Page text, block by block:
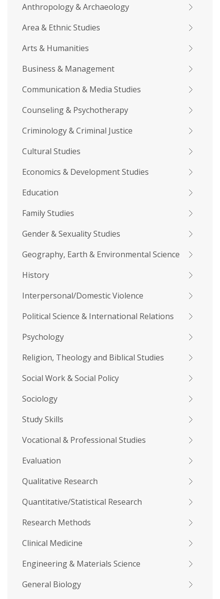
Anthropology & Archaeology
Area & Ethnic Studies
Arts & Humanities
Business & Management
Communication & Media Studies
Counseling & Psychotherapy
Criminology & Criminal Justice
Cultural Studies
Economics & Development Studies
Education
Family Studies
Gender & Sexuality Studies
Geography, Earth & Environmental Science
History
Interpersonal/Domestic Violence
Political Science & International Relations
Psychology
Religion, Theology and Biblical Studies
Social Work & Social Policy
Sociology
Study Skills
Vocational & Professional Studies
Evaluation
Qualitative Research
Quantitative/Statistical Research
Research Methods
Clinical Medicine
Engineering & Materials Science
General Biology